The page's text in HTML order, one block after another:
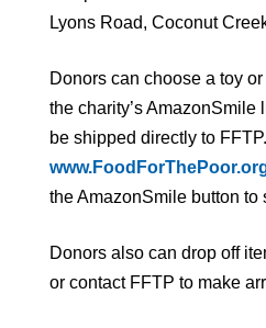
Lyons Road, Coconut
Donors can choose a toy
the charity’s AmazonSmile
be shipped directly to
the AmazonSmile button to
Donors also can drop off
or contact FFTP to make